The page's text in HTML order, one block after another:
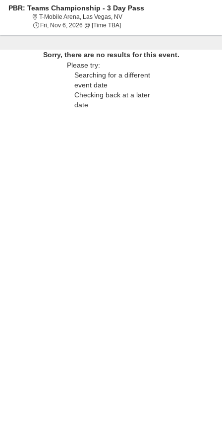
PBR: Teams Championship - 3 Day Pass
T-Mobile Arena, Las Vegas, NVT-Mobile Arena, Las Vegas, Nevada
Fri, Nov 6, 2026 @ [Time TBA]Fri, Nov 6, 2026 @ Time To Be
Sorry, there are no results for this event.
Please try:
Searching for a different
event date
Checking back at a later
date